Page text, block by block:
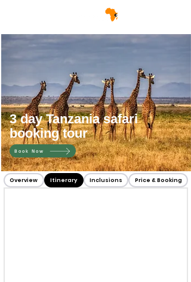
3 day Tanzania safari
booking tour
Book Now
Overview Itinerary Inclusions Price & Booking